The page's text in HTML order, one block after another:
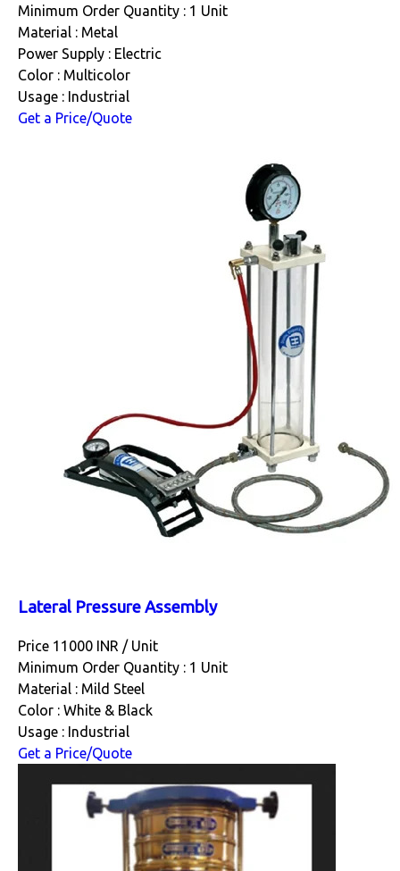
Minimum Order Quantity : 1 Unit
Material : Metal
Power Supply : Electric
Color : Multicolor
Usage : Industrial
Get a Price/Quote
Lateral Pressure Assembly
Price 11000 INR / Unit
Minimum Order Quantity : 1 Unit
Material : Mild Steel
Color : White & Black
Usage : Industrial
Get a Price/Quote